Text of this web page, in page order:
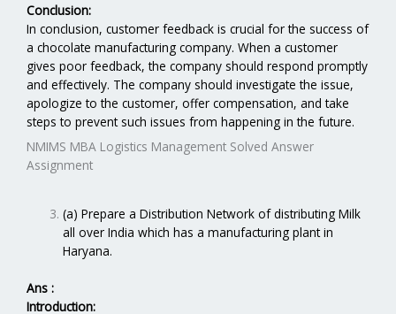
Conclusion:
In conclusion, customer feedback is crucial for the success of
a chocolate manufacturing company. When a customer
gives poor feedback, the company should respond promptly
and effectively. The company should investigate the issue,
apologize to the customer, offer compensation, and take
steps to prevent such issues from happening in the future.
NMIMS MBA Logistics Management Solved Answer
Assignment
(a) Prepare a Distribution Network of distributing Milk
all over India which has a manufacturing plant in
Haryana.
Ans :
Introduction: